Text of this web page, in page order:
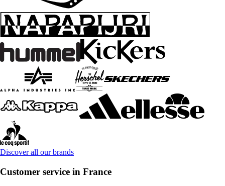
Discover all our brands
Customer service in France